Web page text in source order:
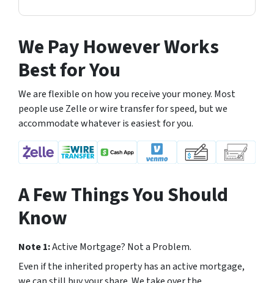
We Pay However Works
Best for You
We are flexible on how you receive your money. Most
people use Zelle or wire transfer for speed, but we
accommodate whatever is easiest for you.
A Few Things You Should
Know
Note 1:Active Mortgage? Not a Problem.
Even if the inherited property has an active mortgage,